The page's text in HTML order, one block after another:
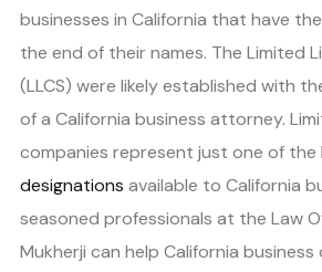
businesses in California that have the
the end of their names. The Limited
(LLCS) were likely established with
of a California business attorney.
companies represent just one of the
designations available to California
seasoned professionals at the Law
Mukherji can help California